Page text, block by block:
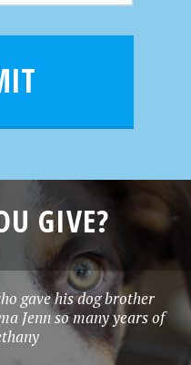
GIVE?
gave his dog brother
Jenn so many years of